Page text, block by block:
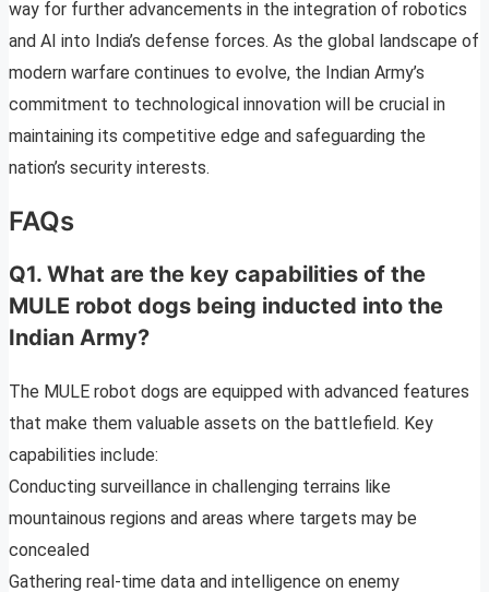
way for further advancements in the integration of robotics
and AI into India’s defense forces. As the global landscape of
modern warfare continues to evolve, the Indian Army’s
commitment to technological innovation will be crucial in
maintaining its competitive edge and safeguarding the
nation’s security interests.
FAQs
Q1. What are the key capabilities of the
MULE robot dogs being inducted into the
Indian Army?
The MULE robot dogs are equipped with advanced features
that make them valuable assets on the battlefield. Key
capabilities include:
Conducting surveillance in challenging terrains like
mountainous regions and areas where targets may be
concealed
Gathering real-time data and intelligence on enemy